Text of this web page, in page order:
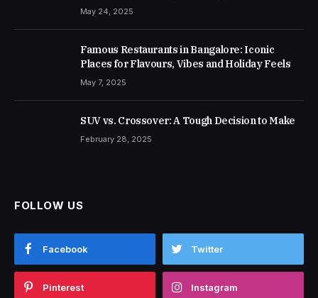
May 24, 2025
Famous Restaurants in Bangalore: Iconic
Places for Flavours, Vibes and Holiday Feels
May 7, 2025
SUV vs. Crossover: A Tough Decision to Make
February 28, 2025
FOLLOW US
Facebook Twitter
Pinterest Instagram